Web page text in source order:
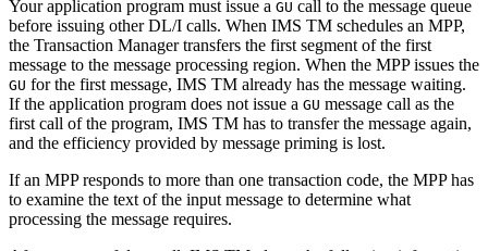
Your application program must issue a GU call to the message queue
before issuing other DL/I calls. When IMS TM schedules an MPP,
the Transaction Manager transfers the first segment of the first
message to the message processing region. When the MPP issues the
GU for the first message, IMS TM already has the message waiting.
If the application program does not issue a GU message call as the
first call of the program, IMS TM has to transfer the message again,
and the efficiency provided by message priming is lost.
If an MPP responds to more than one transaction code, the MPP has
to examine the text of the input message to determine what
processing the message requires.